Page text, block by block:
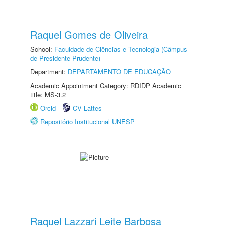
Raquel Gomes de Oliveira
School: Faculdade de Ciências e Tecnologia (Câmpus
de Presidente Prudente)
Department: DEPARTAMENTO DE EDUCAÇÃO
Academic Appointment Category: RDIDP Academic
title: MS-3.2
Orcid
CV Lattes
Repositório Institucional UNESP
Raquel Lazzari Leite Barbosa